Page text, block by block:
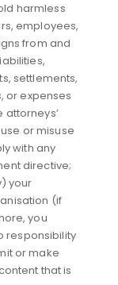
harmless
employees,
from and
settlements,
or expenses
or misuse
with any
directive;
your
(if
you
responsibility
or make
that is